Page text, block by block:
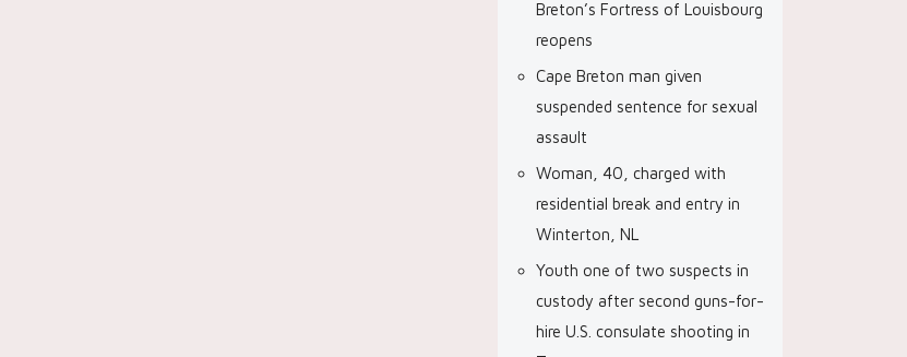
Breton’s Fortress of Louisbourg
reopens
Cape Breton man given
suspended sentence for sexual
assault
Woman, 40, charged with
residential break and entry in
Winterton, NL
Youth one of two suspects in
custody after second guns-for-
hire U.S. consulate shooting in